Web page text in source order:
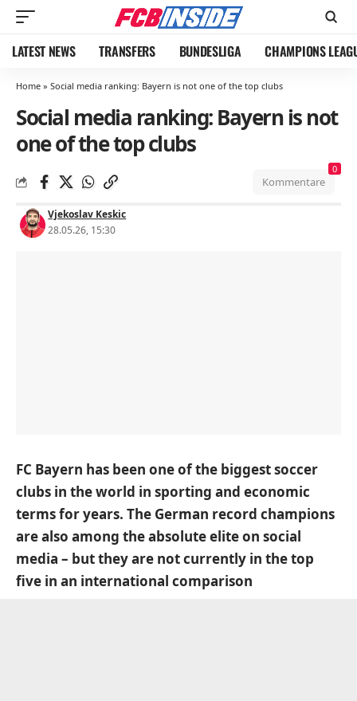
LATEST NEWS TRANSFERS BUNDESLIGA CHAMPIONS
Home » Social media ranking: Bayern is not one of the top clubs
Social media ranking: Bayern is not
one of the top clubs
Vjekoslav Keskic
28.05.26, 15:30
Kommentare
0
FC Bayern has been one of the biggest soccer
clubs in the world in sporting and economic
terms for years. The German record champions
are also among the absolute elite on social
media – but they are not currently in the top
five in an international comparison